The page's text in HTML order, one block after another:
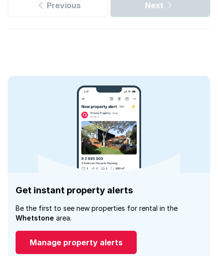
Previous Next
Get instant property alerts
Be the first to see new properties for rental in the
Whetstone area.
Manage property alerts